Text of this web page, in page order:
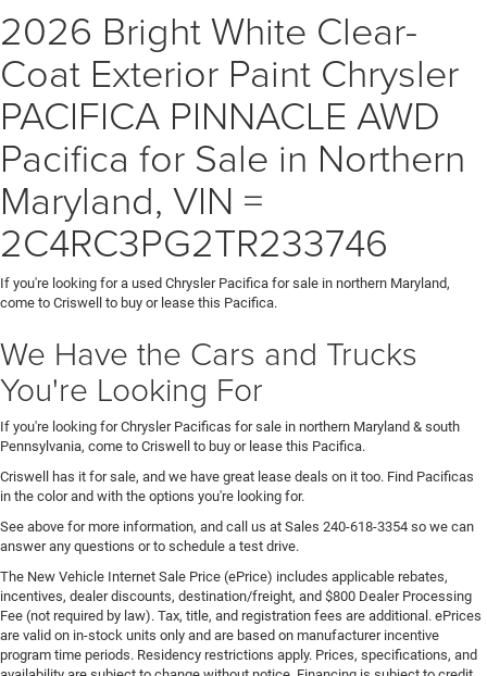
2026 Bright White Clear-
Coat Exterior Paint Chrysler
PACIFICA PINNACLE AWD
Pacifica for Sale in Northern
Maryland, VIN =
2C4RC3PG2TR233746
If you're looking for a used Chrysler Pacifica for sale in northern Maryland,
come to Criswell to buy or lease this Pacifica.
We Have the Cars and Trucks
You're Looking For
If you're looking for Chrysler Pacificas for sale in northern Maryland & south
Pennsylvania, come to Criswell to buy or lease this Pacifica.
Criswell has it for sale, and we have great lease deals on it too. Find Pacificas
in the color and with the options you're looking for.
See above for more information, and call us at Sales 240-618-3354 so we can
answer any questions or to schedule a test drive.
The New Vehicle Internet Sale Price (ePrice) includes applicable rebates,
incentives, dealer discounts, destination/freight, and $800 Dealer Processing
Fee (not required by law). Tax, title, and registration fees are additional. ePrices
are valid on in-stock units only and are based on manufacturer incentive
program time periods. Residency restrictions apply. Prices, specifications, and